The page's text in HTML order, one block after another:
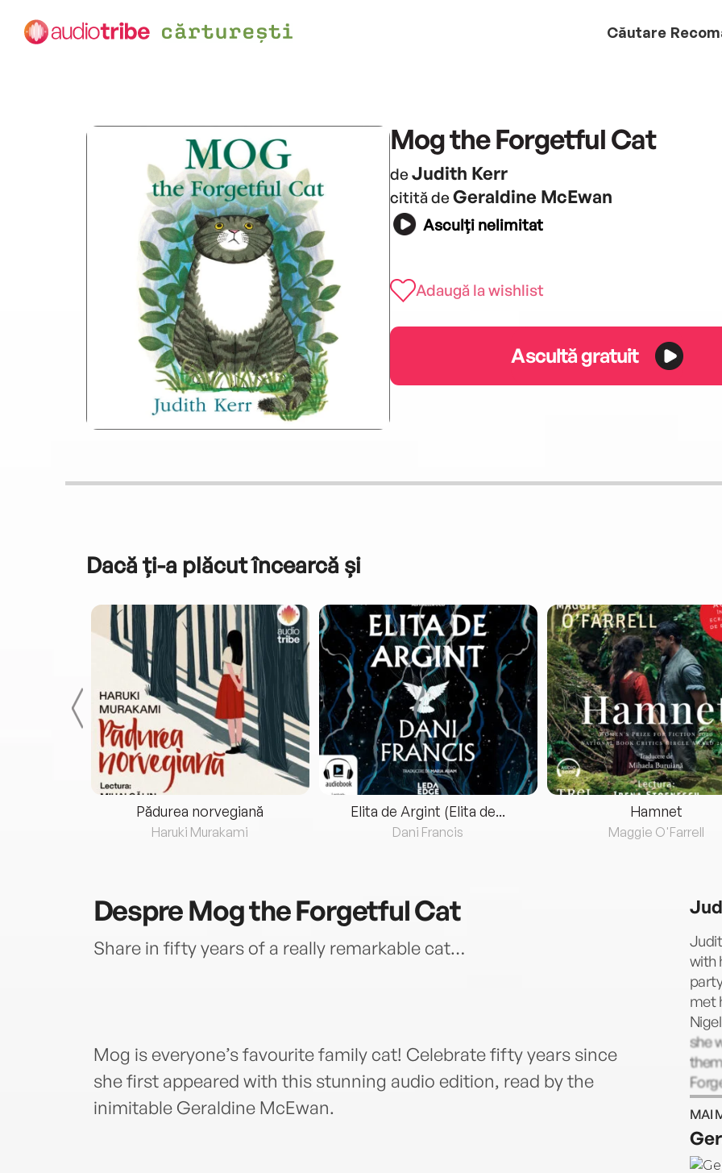
Căutare
Mog the Forgetful Cat
de Judith Kerr
citită de Geraldine McEwan
Asculți nelimitat
Adaugă la wishlist
Ascultă gratuit
Dacă ți-a plăcut încearcă și
Pădurea norvegiană
Haruki Murakami
Elita de Argint (Elita de...
Dani Francis
Hamnet
Maggie O'Farrell
DespreMog the Forgetful Cat
Share in fifty years of a really remarkable cat…
Mog is everyone’s favourite family cat! Celebrate fifty years since
she first appeared with this stunning audio edition, read by the
inimitable Geraldine McEwan.
with
met
she
MAI